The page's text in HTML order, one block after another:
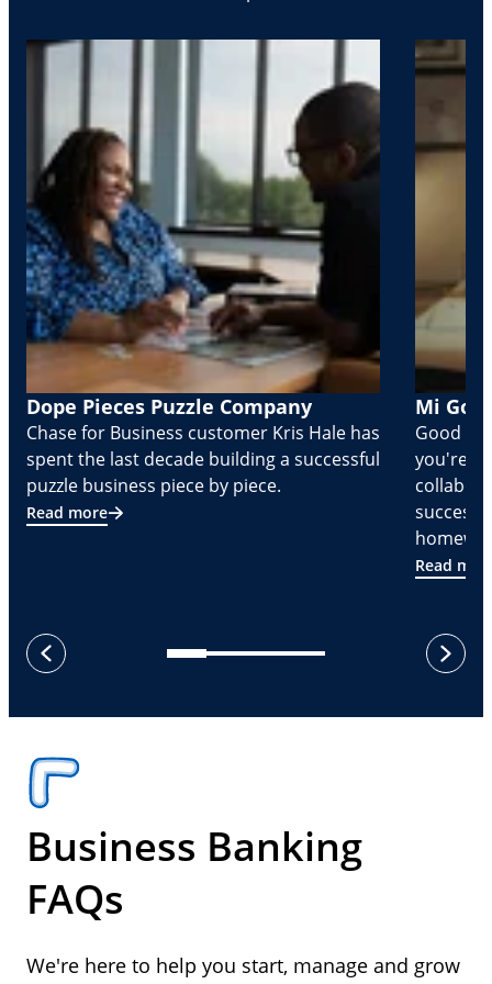
Dope Pieces Puzzle Company
Chase for Business customer Kris Hale has
spent the last decade building a successful
puzzle business piece by piece.
Read more
Mi
Good
you're
Read
previous
next
Business Banking
FAQs
We're here to help you start, manage and grow